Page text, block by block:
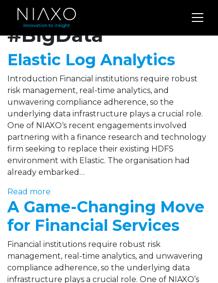
Archives for
#BigData
Elastic Log Analytics
Introduction Financial institutions require robust
risk management, real-time analytics, and
unwavering compliance adherence, so the
underlying data infrastructure plays a crucial role.
One of NIAXO‘s recent engagements involved
partnering with a finance research and technology
firm seeking to replace their existing HDFS
environment with Elastic. The organisation had
already embarked…
Read more
A Game-Changing Move
for Financial Services
Financial institutions require robust risk
management, real-time analytics, and unwavering
compliance adherence, so the underlying data
infrastructure plays a crucial role. One of NIAXO’s